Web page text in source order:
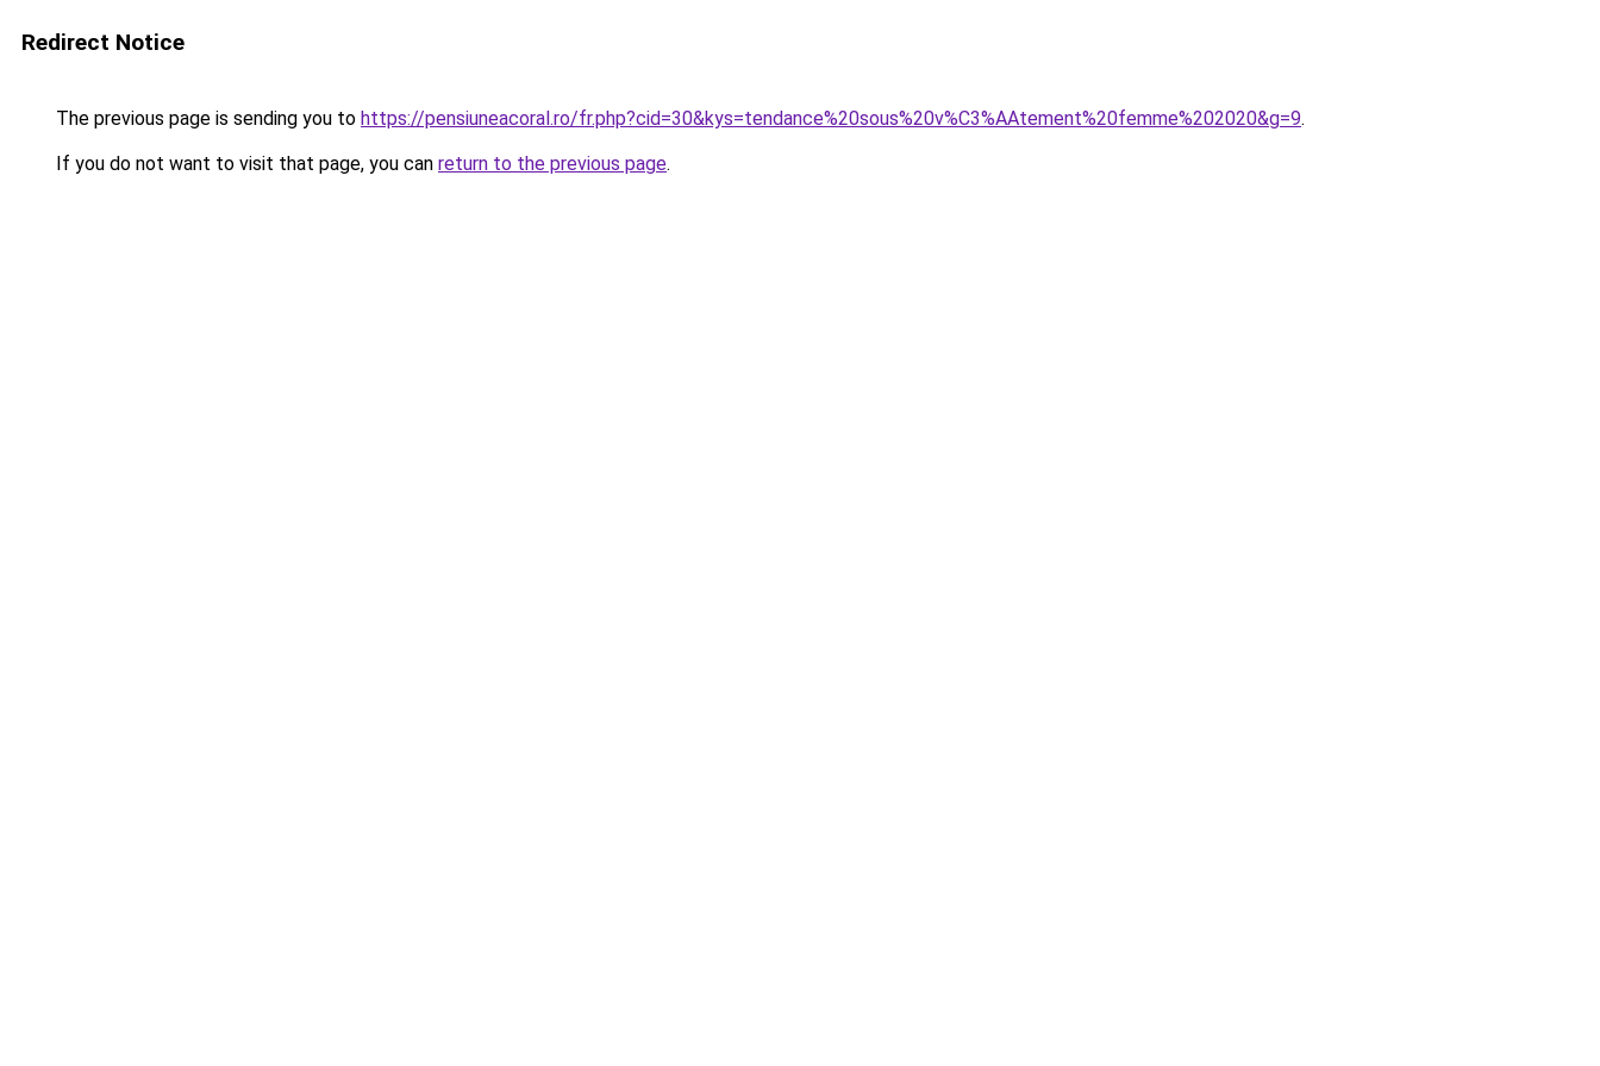
Redirect Notice
The previous page is sending you to https://pensiuneacoral.ro/fr.php?cid=30&kys=tendance%20sous%20v%C3%AAtement%20femme%202020&g=9.
If you do not want to visit that page, you can return to the previous page.